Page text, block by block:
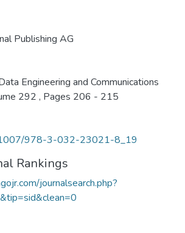
Publishing AG
Engineering and Communications
292 , Pages 206 - 215
978-3-032-23021-8_19
Rankings
journalsearch.php?